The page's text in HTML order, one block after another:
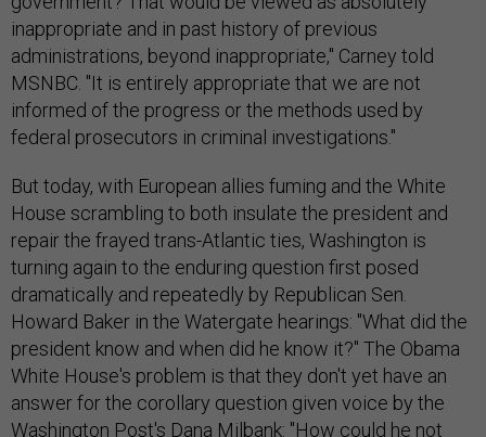
inappropriate and in past history of previous
administrations, beyond inappropriate," Carney told
MSNBC. "It is entirely appropriate that we are not
informed of the progress or the methods used by
federal prosecutors in criminal investigations."
But today, with European allies fuming and the White
House scrambling to both insulate the president and
repair the frayed trans-Atlantic ties, Washington is
turning again to the enduring question first posed
dramatically and repeatedly by Republican Sen.
Howard Baker in the Watergate hearings: "What did the
president know and when did he know it?" The Obama
White House's problem is that they don't yet have an
answer for the corollary question given voice by the
Washington Post's Dana Milbank: "How could he not